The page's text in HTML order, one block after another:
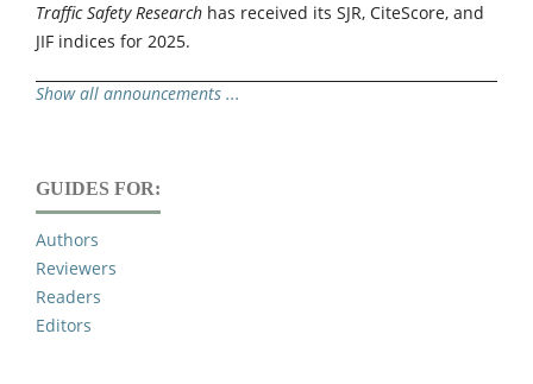
Traffic Safety Research has received its SJR, CiteScore, and
JIF indices for 2025.
Show all announcements ...
GUIDES FOR:
Authors
Reviewers
Readers
Editors